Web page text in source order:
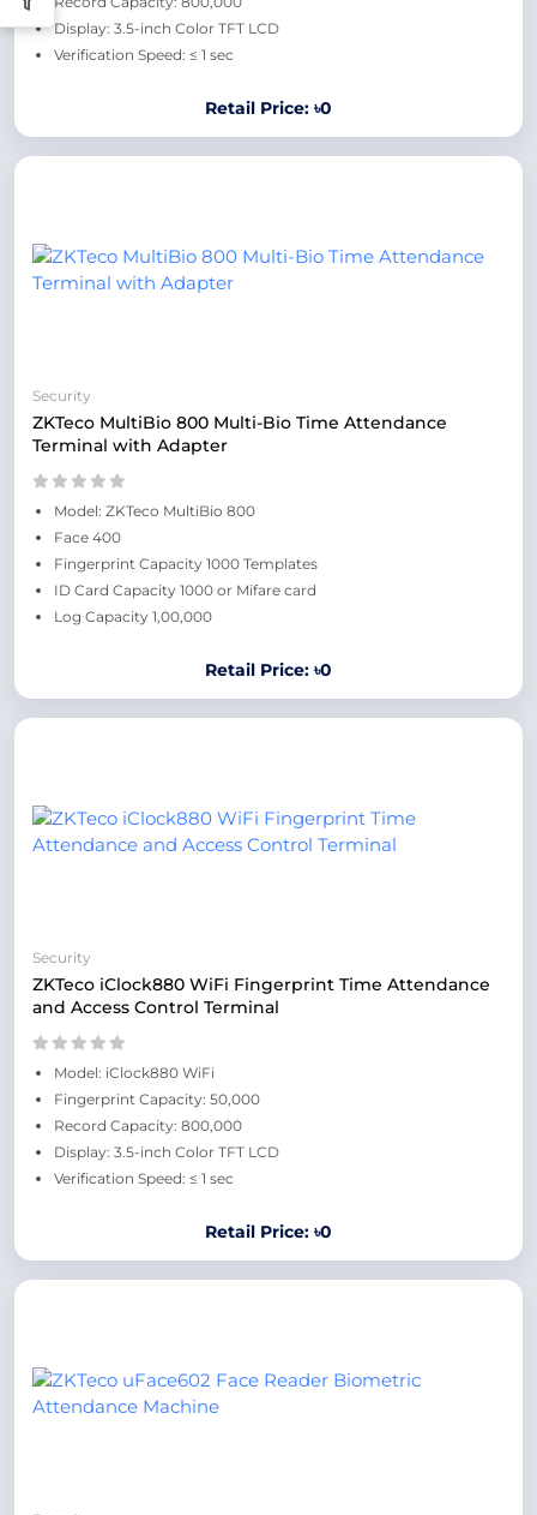
Display: 3.5-inch Color TFT LCD
Verification Speed: ≤ 1 sec
Retail Price: ৳0
Security
ZKTeco MultiBio 800 Multi-Bio Time Attendance
Terminal with Adapter
Model: ZKTeco MultiBio 800
Face 400
Fingerprint Capacity 1000 Templates
ID Card Capacity 1000 or Mifare card
Log Capacity 1,00,000
Retail Price: ৳0
Security
ZKTeco iClock880 WiFi Fingerprint Time Attendance
and Access Control Terminal
Model: iClock880 WiFi
Fingerprint Capacity: 50,000
Record Capacity: 800,000
Display: 3.5-inch Color TFT LCD
Verification Speed: ≤ 1 sec
Retail Price: ৳0